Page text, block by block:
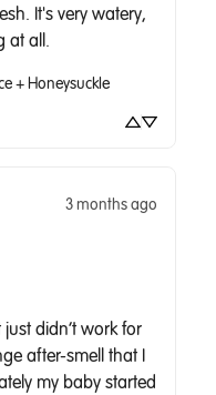
It's very watery,
at all.
+ Honeysuckle
3 months ago
just didn’t work for
after-smell that I
my baby started